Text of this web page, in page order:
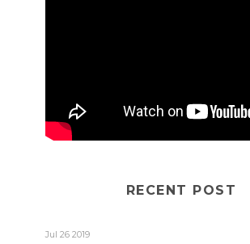
RECENT POST
Jul 26 2019